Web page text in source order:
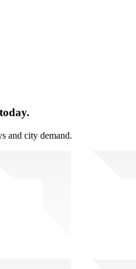
and city demand.